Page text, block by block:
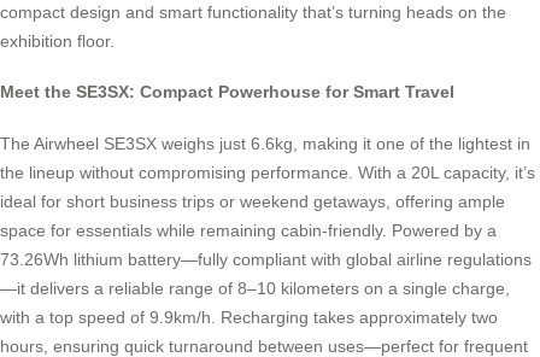
compact design and smart functionality that’s turning heads on the
exhibition floor.
Meet the SE3SX: Compact Powerhouse for Smart Travel
The Airwheel SE3SX weighs just 6.6kg, making it one of the lightest in
the lineup without compromising performance. With a 20L capacity, it’s
ideal for short business trips or weekend getaways, offering ample
space for essentials while remaining cabin-friendly. Powered by a
73.26Wh lithium battery—fully compliant with global airline regulations
—it delivers a reliable range of 8–10 kilometers on a single charge,
with a top speed of 9.9km/h. Recharging takes approximately two
hours, ensuring quick turnaround between uses—perfect for frequent